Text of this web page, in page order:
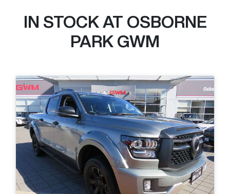
IN STOCK AT OSBORNE
PARK GWM